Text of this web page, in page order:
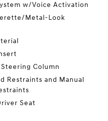
w/Voice Activation
Metal-Look
Column
Restraints and Manual
Seat